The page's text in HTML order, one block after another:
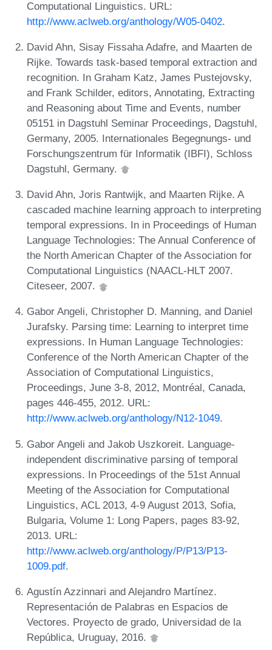
Computational Linguistics. URL:
http://www.aclweb.org/anthology/W05-0402.
David Ahn, Sisay Fissaha Adafre, and Maarten de
Rijke. Towards task-based temporal extraction and
recognition. In Graham Katz, James Pustejovsky,
and Frank Schilder, editors, Annotating, Extracting
and Reasoning about Time and Events, number
05151 in Dagstuhl Seminar Proceedings, Dagstuhl,
Germany, 2005. Internationales Begegnungs- und
Forschungszentrum für Informatik (IBFI), Schloss
Dagstuhl, Germany.
David Ahn, Joris Rantwijk, and Maarten Rijke. A
cascaded machine learning approach to interpreting
temporal expressions. In in Proceedings of Human
Language Technologies: The Annual Conference of
the North American Chapter of the Association for
Computational Linguistics (NAACL-HLT 2007.
Citeseer, 2007.
Gabor Angeli, Christopher D. Manning, and Daniel
Jurafsky. Parsing time: Learning to interpret time
expressions. In Human Language Technologies:
Conference of the North American Chapter of the
Association of Computational Linguistics,
Proceedings, June 3-8, 2012, Montréal, Canada,
pages 446-455, 2012. URL:
http://www.aclweb.org/anthology/N12-1049.
Gabor Angeli and Jakob Uszkoreit. Language-
independent discriminative parsing of temporal
expressions. In Proceedings of the 51st Annual
Meeting of the Association for Computational
Linguistics, ACL 2013, 4-9 August 2013, Sofia,
Bulgaria, Volume 1: Long Papers, pages 83-92,
2013. URL:
http://www.aclweb.org/anthology/P/P13/P13-
1009.pdf.
Agustín Azzinnari and Alejandro Martínez.
Representación de Palabras en Espacios de
Vectores. Proyecto de grado, Universidad de la
República, Uruguay, 2016.